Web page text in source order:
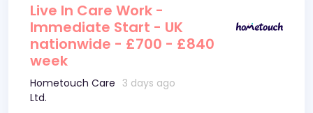
Live In Care Work -
Immediate Start - UK
nationwide - £700 - £840
week
Hometouch Care
Ltd.
3 days ago